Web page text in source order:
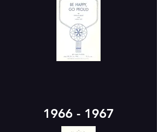
1966 - 1967